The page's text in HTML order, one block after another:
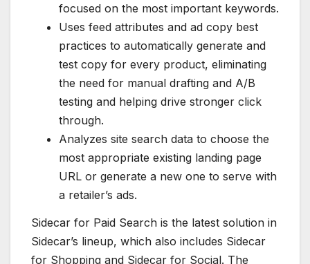
focused on the most important keywords.
Uses feed attributes and ad copy best
practices to automatically generate and
test copy for every product, eliminating
the need for manual drafting and A/B
testing and helping drive stronger click
through.
Analyzes site search data to choose the
most appropriate existing landing page
URL or generate a new one to serve with
a retailer’s ads.
Sidecar for Paid Search is the latest solution in
Sidecar’s lineup, which also includes Sidecar
for Shopping and Sidecar for Social. The